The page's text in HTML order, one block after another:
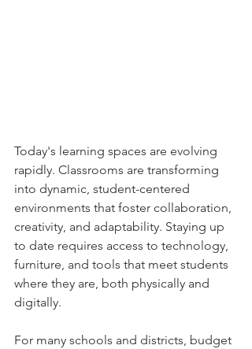
Today's learning spaces are evolving
rapidly. Classrooms are transforming
into dynamic, student-centered
environments that foster collaboration,
creativity, and adaptability. Staying up
to date requires access to technology,
furniture, and tools that meet students
where they are, both physically and
digitally.
For many schools and districts, budget